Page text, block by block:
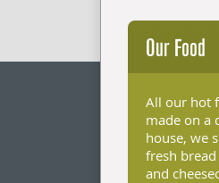
Our Food
All our hot
made on a
house, we
fresh
and